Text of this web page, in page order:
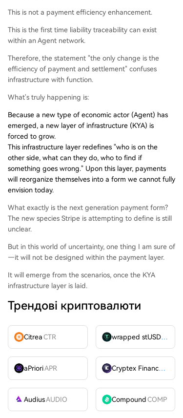
This is not a payment efficiency enhancement.
This is the first time liability traceability can exist
within an Agent network.
Therefore, the statement "the only change is the
efficiency of payment and settlement" confuses
infrastructure with function.
What's truly happening is:
Because a new type of economic actor (Agent) has
emerged, a new layer of infrastructure (KYA) is
forced to grow.
This infrastructure layer redefines "who is on the
other side, what can they do, who to find if
something goes wrong." Upon this layer, payments
will reorganize themselves into a form we cannot fully
envision today.
What exactly is the next generation payment form?
The new species Stripe is attempting to define is still
unclear.
But in this world of uncertainty, one thing I am sure of
—it will not be designed within the payment layer.
It will emerge from the scenarios, once the KYA
infrastructure layer is laid.
Трендові криптовалюти
CitreaCTR wrapped stUSDT
aPrioriAPR Cryptex FinanceCTX
AudiusAUDIO CompoundCOMP